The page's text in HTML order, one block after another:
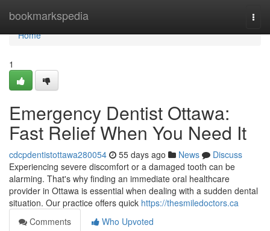
bookmarkspedia
Home
Home
1
Emergency Dentist Ottawa:
Fast Relief When You Need It
cdcpdentistottawa280054 55 days ago News
Discuss
Experiencing severe discomfort or a damaged tooth can be
alarming. That's why finding an immediate oral healthcare
provider in Ottawa is essential when dealing with a sudden dental
situation. Our practice offers quick https://thesmiledoctors.ca
Comments
Who Upvoted